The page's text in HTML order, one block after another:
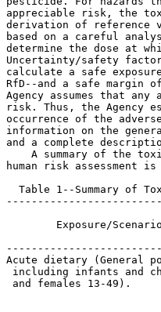
appreciable risk, the
derivation of reference
based on a careful
determine the dose at
Uncertainty/safety
calculate a safe
RfD--and a safe margin
Agency assumes that
risk. Thus, the Agency
occurrence of the
information on the
and a complete
A summary of the
human risk assessment
Table 1--Summary of
Exposure/
Acute dietary (General
including infants and
and females 13-49).